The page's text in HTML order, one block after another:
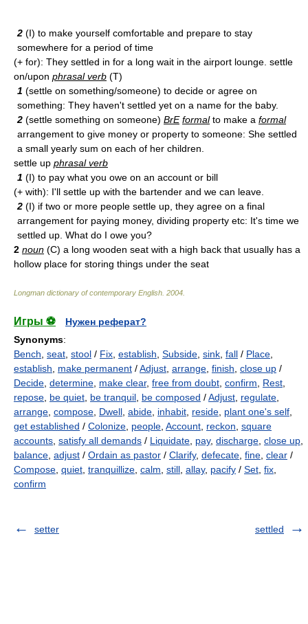
2 (I) to make yourself comfortable and prepare to stay
somewhere for a period of time
(+ for): They settled in for a long wait in the airport lounge. settle
on/upon phrasal verb (T)
1 (settle on something/someone) to decide or agree on
something: They haven't settled yet on a name for the baby.
2 (settle something on someone) BrE formalto make a formal
arrangement to give money or property to someone: She settled
a small yearly sum on each of her children.
settle up phrasal verb
1 (I) to pay what you owe on an account or bill
(+ with): I'll settle up with the bartender and we can leave.
2 (I) if two or more people settle up, they agree on a final
arrangement for paying money, dividing property etc: It's time we
settled up. What do I owe you?
2 noun (C) a long wooden seat with a high back that usually has a
hollow place for storing things under the seat
Longman dictionary of contemporary English 2004
Игры ⚽
Нужен реферат?
Synonyms:
Bench seat stool / Fix establish Subside sink fall / Place
establish
make permanent /Adjust arrange finish close up /
Decide determine make clear, free from doubt confirm Rest
repose be quiet be tranquil be composed /Adjust regulate
arrange compose Dwell abide inhabit reside plant one's self
get established / Colonize people Account reckon square
accounts satisfy all demands / Liquidate pay, discharge close up
balance adjust / Ordain as pastor / Clarify, defecate fine clear /
Compose quiet tranquillize calm still allay, pacify / Set fix
confirm
setter settled